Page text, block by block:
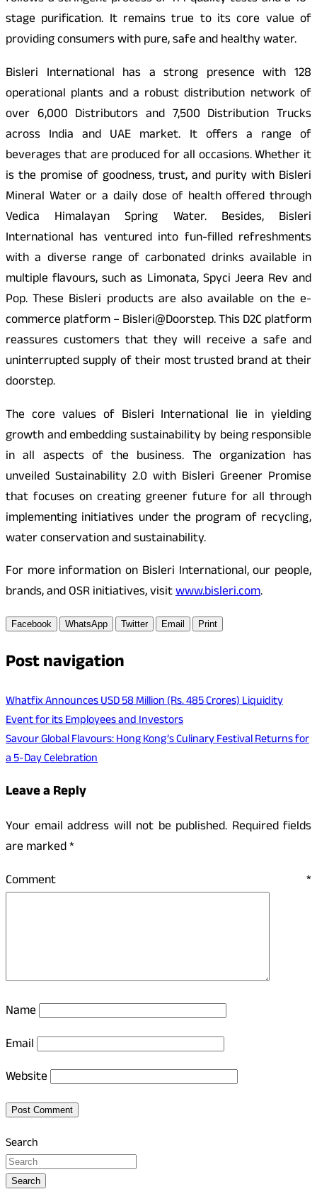
stage purification. It remains true to its core value of
providing consumers with pure, safe and healthy water.
Bisleri International has a strong presence with 128
operational plants and a robust distribution network of
over 6,000 Distributors and 7,500 Distribution Trucks
across India and UAE market. It offers a range of
beverages that are produced for all occasions. Whether it
is the promise of goodness, trust, and purity with Bisleri
Mineral Water or a daily dose of health offered through
Vedica Himalayan Spring Water. Besides, Bisleri
International has ventured into fun-filled refreshments
with a diverse range of carbonated drinks available in
multiple flavours, such as Limonata, Spyci Jeera Rev and
Pop. These Bisleri products are also available on the e-
commerce platform – Bisleri@Doorstep. This D2C platform
reassures customers that they will receive a safe and
uninterrupted supply of their most trusted brand at their
doorstep.
The core values of Bisleri International lie in yielding
growth and embedding sustainability by being responsible
in all aspects of the business. The organization has
unveiled Sustainability 2.0 with Bisleri Greener Promise
that focuses on creating greener future for all through
implementing initiatives under the program of recycling,
water conservation and sustainability.
For more information on Bisleri International, our people,
brands, and OSR initiatives, visitwww.bisleri.com.
Facebook WhatsApp Twitter Email Print
Post navigation
Whatfix Announces USD 58 Million (Rs. 485 Crores) Liquidity
Event for its Employees and Investors
Savour Global Flavours: Hong Kong’s Culinary Festival Returns for
a 5-Day Celebration
Leave a Reply
Your email address will not be published. Required fields
are marked*
Comment *
Name
Email
Website
Search
Search